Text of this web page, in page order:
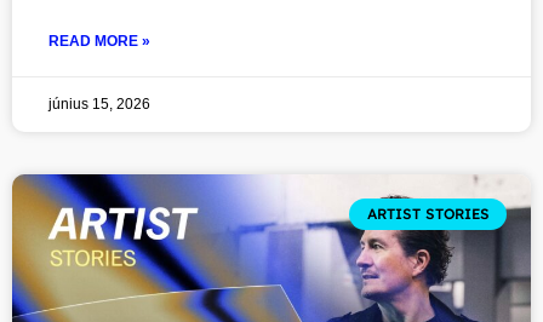
READ MORE »
június 15, 2026
ARTIST STORIES